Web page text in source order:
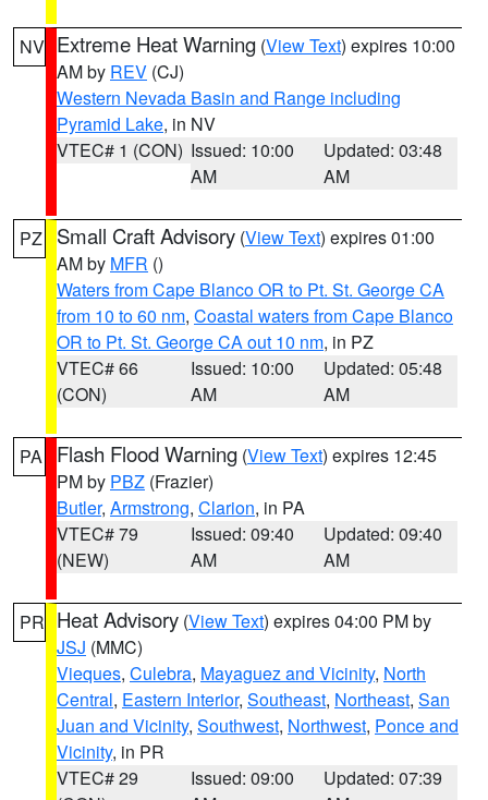
NV Extreme Heat Warning (View Text) expires 10:00
AM by REV (CJ)
Western Nevada Basin and Range including
Pyramid Lake, in NV
VTEC# 1 (CON) Issued: 10:00
AM
Updated: 03:48
AM
PZ Small Craft Advisory (View Text) expires 01:00
AM by MFR ()
Waters from Cape Blanco OR to Pt. St. George CA
from 10 to 60 nm, Coastal waters from Cape Blanco
OR to Pt. St. George CA out 10 nm, in PZ
VTEC# 66
(CON)
Issued: 10:00
AM
Updated: 05:48
AM
PA Flash Flood Warning (View Text) expires 12:45
PM by PBZ (Frazier)
Butler, Armstrong, Clarion, in PA
VTEC# 79
(NEW)
Issued: 09:40
AM
Updated: 09:40
AM
PR Heat Advisory (View Text) expires 04:00 PM by
JSJ (MMC)
Vieques, Culebra, Mayaguez and Vicinity, North
Central, Eastern Interior, Southeast, Northeast, San
Juan and Vicinity, Southwest, Northwest, Ponce and
Vicinity, in PR
VTEC# 29
Issued: 09:00
Updated: 07:39